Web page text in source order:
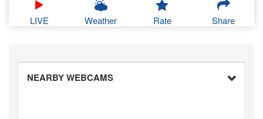
LIVE Weather Rate Share
NEARBY WEBCAMS